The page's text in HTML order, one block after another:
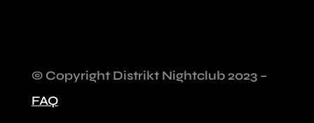
©️ Copyright Distrikt Nightclub 2023 –
FAQ